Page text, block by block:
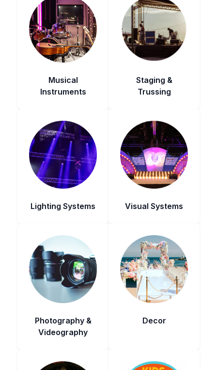
Musical
Instruments
Staging &
Trussing
Lighting Systems Visual Systems
Photography &
Videography
Decor